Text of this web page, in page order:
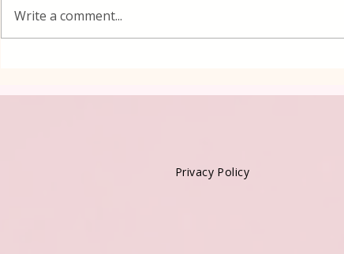
Write a comment...
Privacy Policy